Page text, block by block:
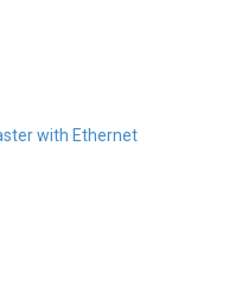
with Ethernet